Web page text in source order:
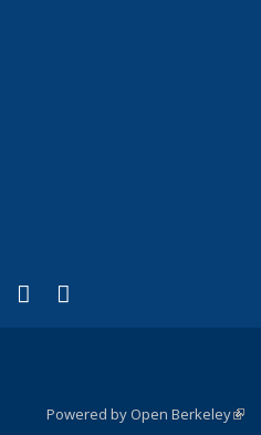
Twitter)
is external)
LinkedIn
(link is external)
YouTube
(link is external)
Powered by Open Berkeley